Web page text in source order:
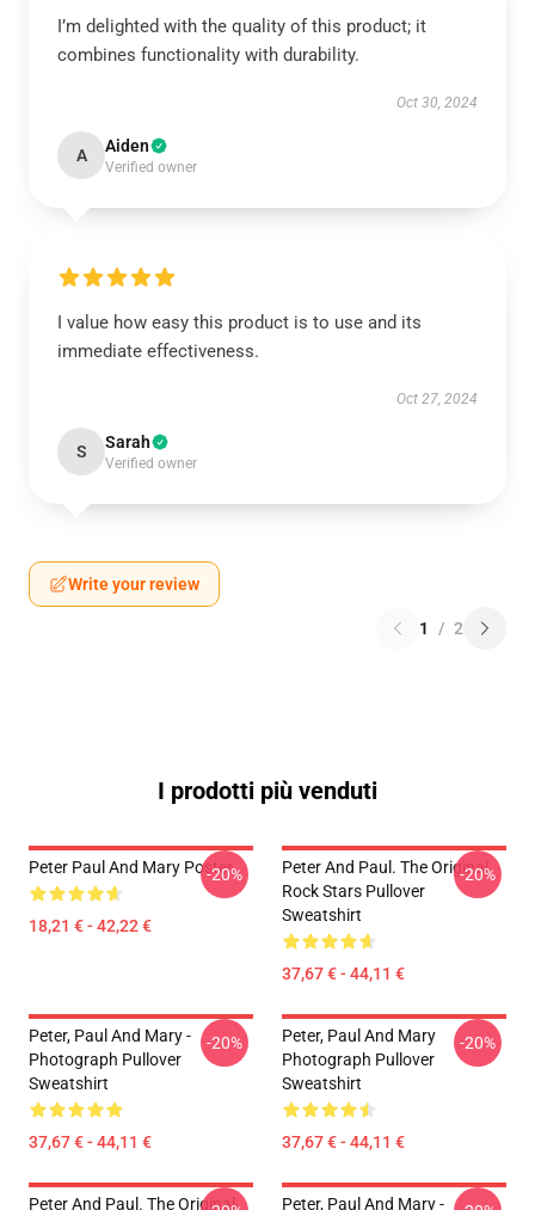
I’m delighted with the quality of this product; it
combines functionality with durability.
Oct 30, 2024
A Aiden
Verified owner
I value how easy this product is to use and its
immediate effectiveness.
Oct 27, 2024
S Sarah
Verified owner
Write your review
1 / 2
I prodotti più venduti
Peter Paul And Mary Poster
18,21 € - 42,22 €
-20%
Peter And Paul. The Original
Rock Stars Pullover
Sweatshirt
37,67 € - 44,11 €
-20%
Peter, Paul And Mary -
Photograph Pullover
Sweatshirt
37,67 € - 44,11 €
-20%
Peter, Paul And Mary
Photograph Pullover
Sweatshirt
37,67 € - 44,11 €
-20%
Peter And Paul. The Original
Peter, Paul And Mary -